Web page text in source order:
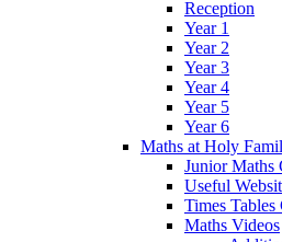
Reception
Year 1
Year 2
Year 3
Year 4
Year 5
Year 6
Maths at Holy
Junior Maths
Useful
Times Tables
Maths Videos